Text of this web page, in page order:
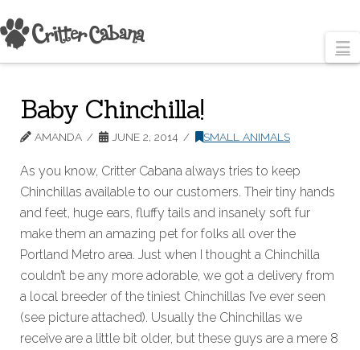
Baby Chinchilla!
AMANDA JUNE 2, 2014 SMALL ANIMALS
As you know, Critter Cabana always tries to keep
Chinchillas available to our customers. Their tiny hands
and feet, huge ears, fluffy tails and insanely soft fur
make them an amazing pet for folks all over the
Portland Metro area. Just when I thought a Chinchilla
couldn’t be any more adorable, we got a delivery from
a local breeder of the tiniest Chinchillas I’ve ever seen
(see picture attached). Usually the Chinchillas we
receive are a little bit older, but these guys are a mere 8